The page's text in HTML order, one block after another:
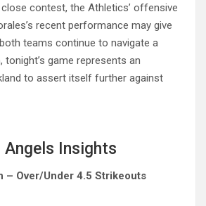
contest, the Athletics’ offensive
recent performance may give
teams continue to navigate a
tonight’s game represents an
to assert itself further against
Angels Insights
– Over/Under 4.5 Strikeouts